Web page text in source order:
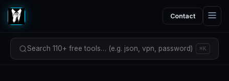
Contact
Search 110+ free tools… (e.g. json, vpn, password) ⌘K